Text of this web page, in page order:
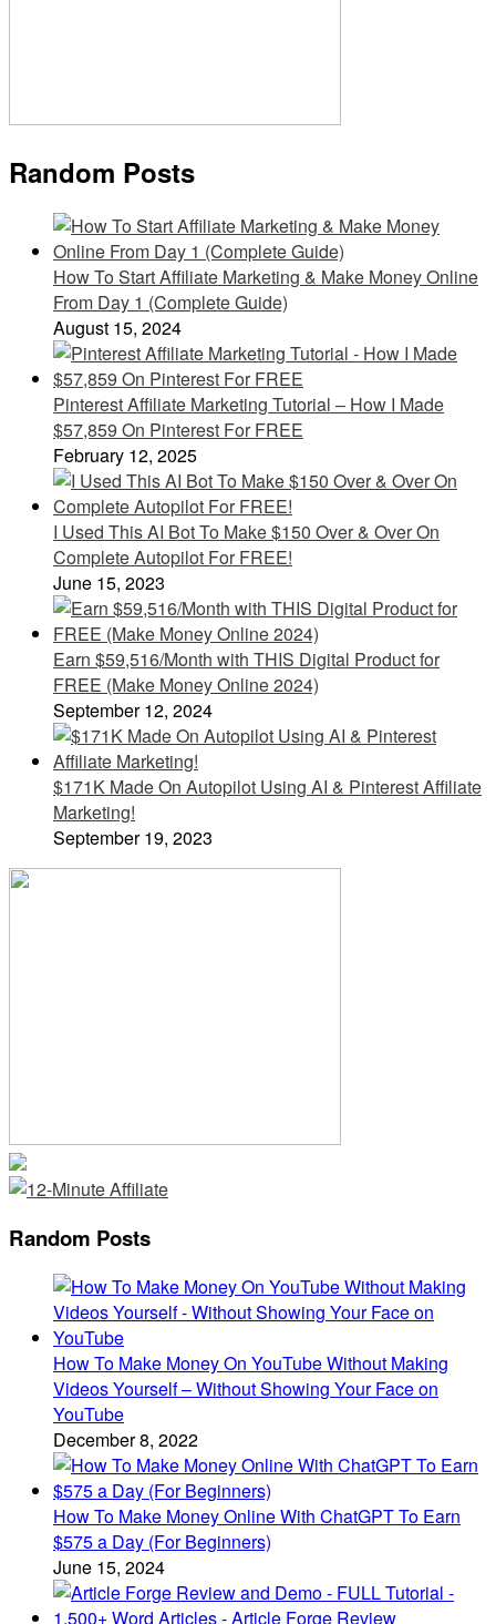
Random Posts
How To Start Affiliate Marketing & Make Money Online
From Day 1 (Complete Guide)
August 15, 2024
Pinterest Affiliate Marketing Tutorial – How I Made
$57,859 On Pinterest For FREE
February 12, 2025
I Used This AI Bot To Make $150 Over & Over On
Complete Autopilot For FREE!
June 15, 2023
Earn $59,516/Month with THIS Digital Product for
FREE (Make Money Online 2024)
September 12, 2024
$171K Made On Autopilot Using AI & Pinterest Affiliate
Marketing!
September 19, 2023
Random Posts
How To Make Money On YouTube Without Making
Videos Yourself – Without Showing Your Face on
YouTube
December 8, 2022
How To Make Money Online With ChatGPT To Earn
$575 a Day (For Beginners)
June 15, 2024